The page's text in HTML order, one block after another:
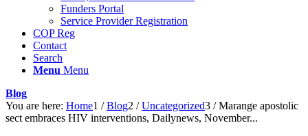
Funders Portal
Service Provider Registration
COP Reg
Contact
Search
Menu Menu
Blog
You are here: Home1 / Blog2 / Uncategorized3 / Marange apostolic
sect embraces HIV interventions, Dailynews, November...